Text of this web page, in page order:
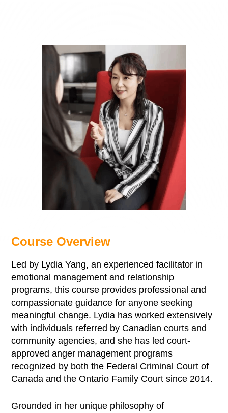
Course Overview
Led by Lydia Yang, an experienced facilitator in
emotional management and relationship
programs, this course provides professional and
compassionate guidance for anyone seeking
meaningful change. Lydia has worked extensively
with individuals referred by Canadian courts and
community agencies, and she has led court-
approved anger management programs
recognized by both the Federal Criminal Court of
Canada and the Ontario Family Court since 2014.
Grounded in her unique philosophy of